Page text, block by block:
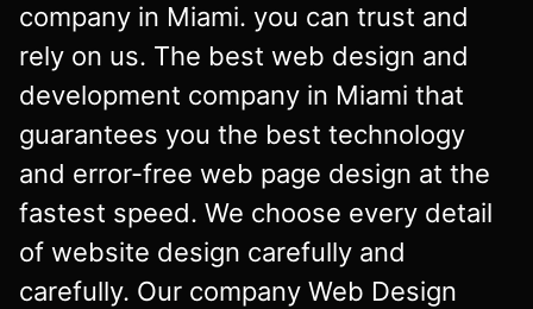
company in Miami. you can trust and
rely on us. The best web design and
development company in Miami that
guarantees you the best technology
and error-free web page design at the
fastest speed. We choose every detail
of website design carefully and
carefully. Our company Web Design